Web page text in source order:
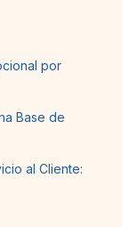
por
Base de
al Cliente: